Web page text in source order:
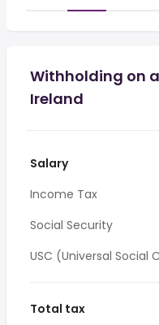
Withholding on
Ireland
Salary
Income Tax
Social Security
USC (Universal Social
Total tax